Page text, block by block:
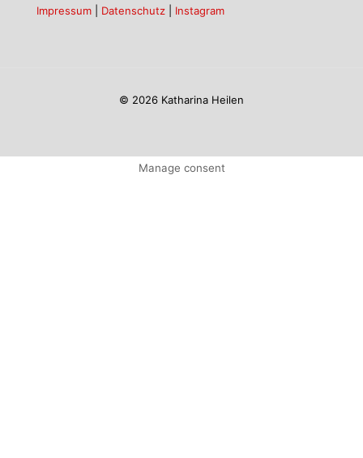
Impressum Datenschutz Instagram
© 2026 Katharina Heilen
Manage consent